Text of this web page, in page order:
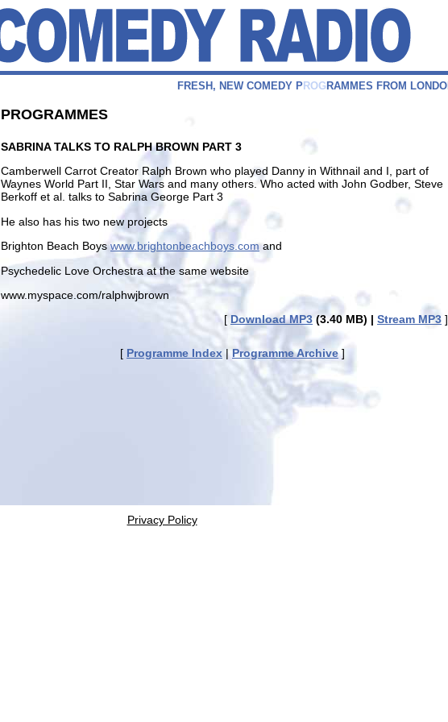
FRES H , N EW COM EDY P ROG RAM M ES FROM LON DO
PROGRAMMES
SABRINA TALKS TO RALPH BROWN PART 3
Camberwell Carrot Creator Ralph Brown who played Danny in Withnail and I, part of
Waynes World Part II, Star Wars and many others. Who acted with John Godber, Steve
Berkoff et al. talks to Sabrina George Part 3
He also has his two new projects
Brighton Beach Boyswww.brightonbeachboys.comand
Psychedelic Love Orchestra at the same website
www.myspace.com/ralphwjbrown
[ Download MP3(3.40 MB) | Stream MP3 ]
[ Programme Index | Programme Archive ]
Privacy Policy